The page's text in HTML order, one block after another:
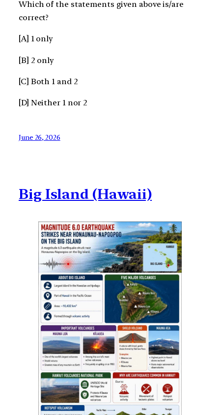
Which of the statements given above is/are
correct?
[A] 1 only
[B] 2 only
[C] Both 1 and 2
[D] Neither 1 nor 2
June 26, 2026
Big Island (Hawaii)